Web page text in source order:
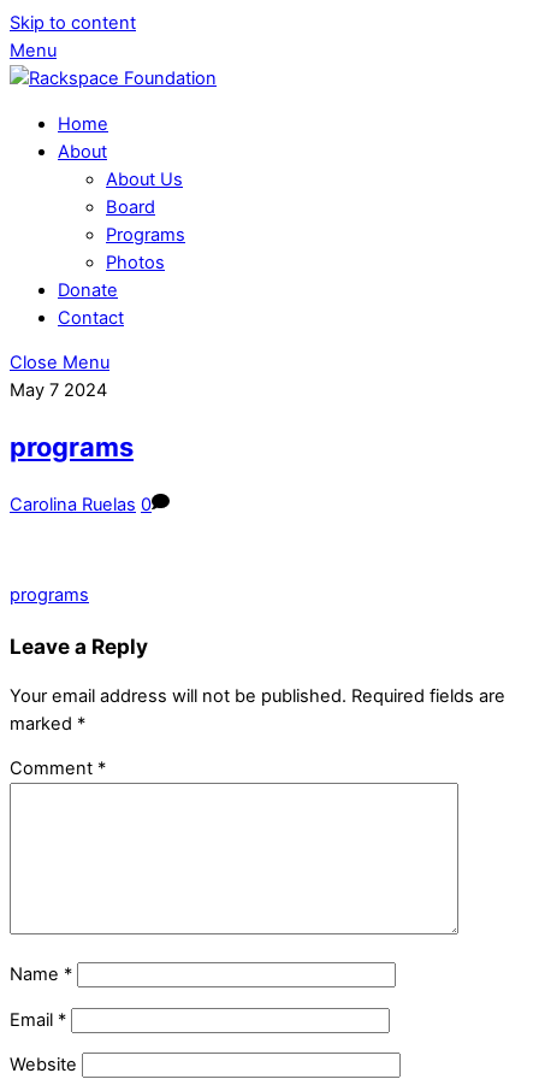
Skip to content
Menu
Home
About
About Us
Board
Programs
Photos
Donate
Contact
Close Menu
May 7 2024
programs
Carolina Ruelas 0
programs
Leave a Reply
Your email address will not be published. Required fields are
marked *
Comment *
Name *
Email *
Website